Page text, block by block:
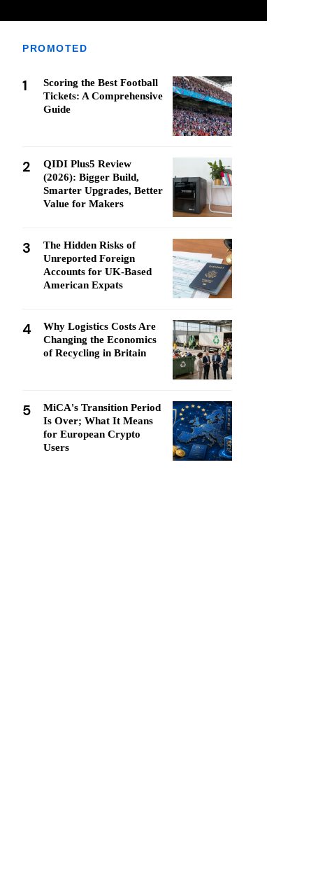
PROMOTED
1
Scoring the Best Football
Tickets: A Comprehensive
Guide
2
QIDI Plus5 Review
(2026): Bigger Build,
Smarter Upgrades, Better
Value for Makers
3
The Hidden Risks of
Unreported Foreign
Accounts for UK-Based
American Expats
4
Why Logistics Costs Are
Changing the Economics
of Recycling in Britain
5
MiCA's Transition Period
Is Over; What It Means
for European Crypto
Users